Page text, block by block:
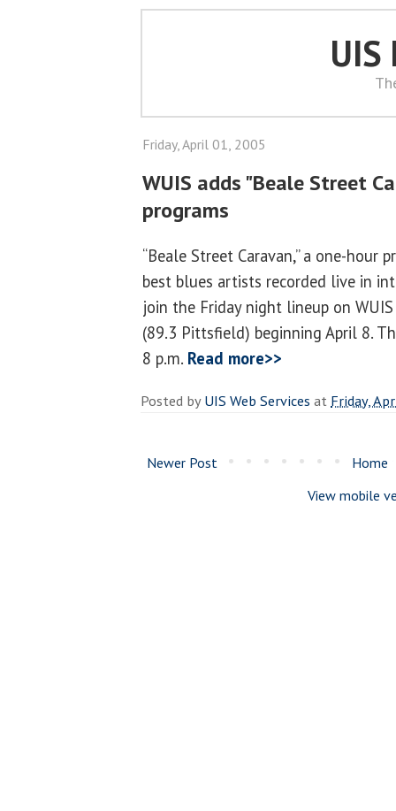
UIS
Friday, April 01, 2005
WUIS adds "Beale Street
programs
“Beale Street Caravan,” a one-hour
best blues artists recorded live in
join the Friday night lineup on
(89.3 Pittsfield) beginning April 8.
8 p.m. Read more>>
Posted byUIS Web Services at Friday,
Newer Post
Home
View mobile